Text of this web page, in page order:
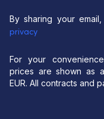
By sharing your
privacy
For your
prices are shown as
EUR. All contracts and